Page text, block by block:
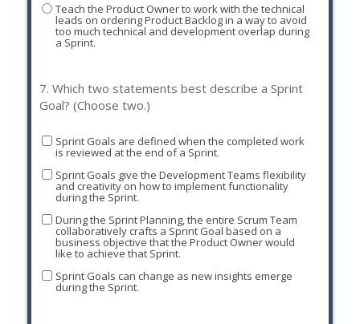
Teach the Product Owner to work with the technical
leads on ordering Product Backlog in a way to avoid
too much technical and development overlap during
a Sprint.
7. Which two statements best describe a Sprint
Goal? (Choose two.)
Sprint Goals are defined when the completed work
is reviewed at the end of a Sprint.
Sprint Goals give the Development Teams flexibility
and creativity on how to implement functionality
during the Sprint.
During the Sprint Planning, the entire Scrum Team
collaboratively crafts a Sprint Goal based on a
business objective that the Product Owner would
like to achieve that Sprint.
Sprint Goals can change as new insights emerge
during the Sprint.